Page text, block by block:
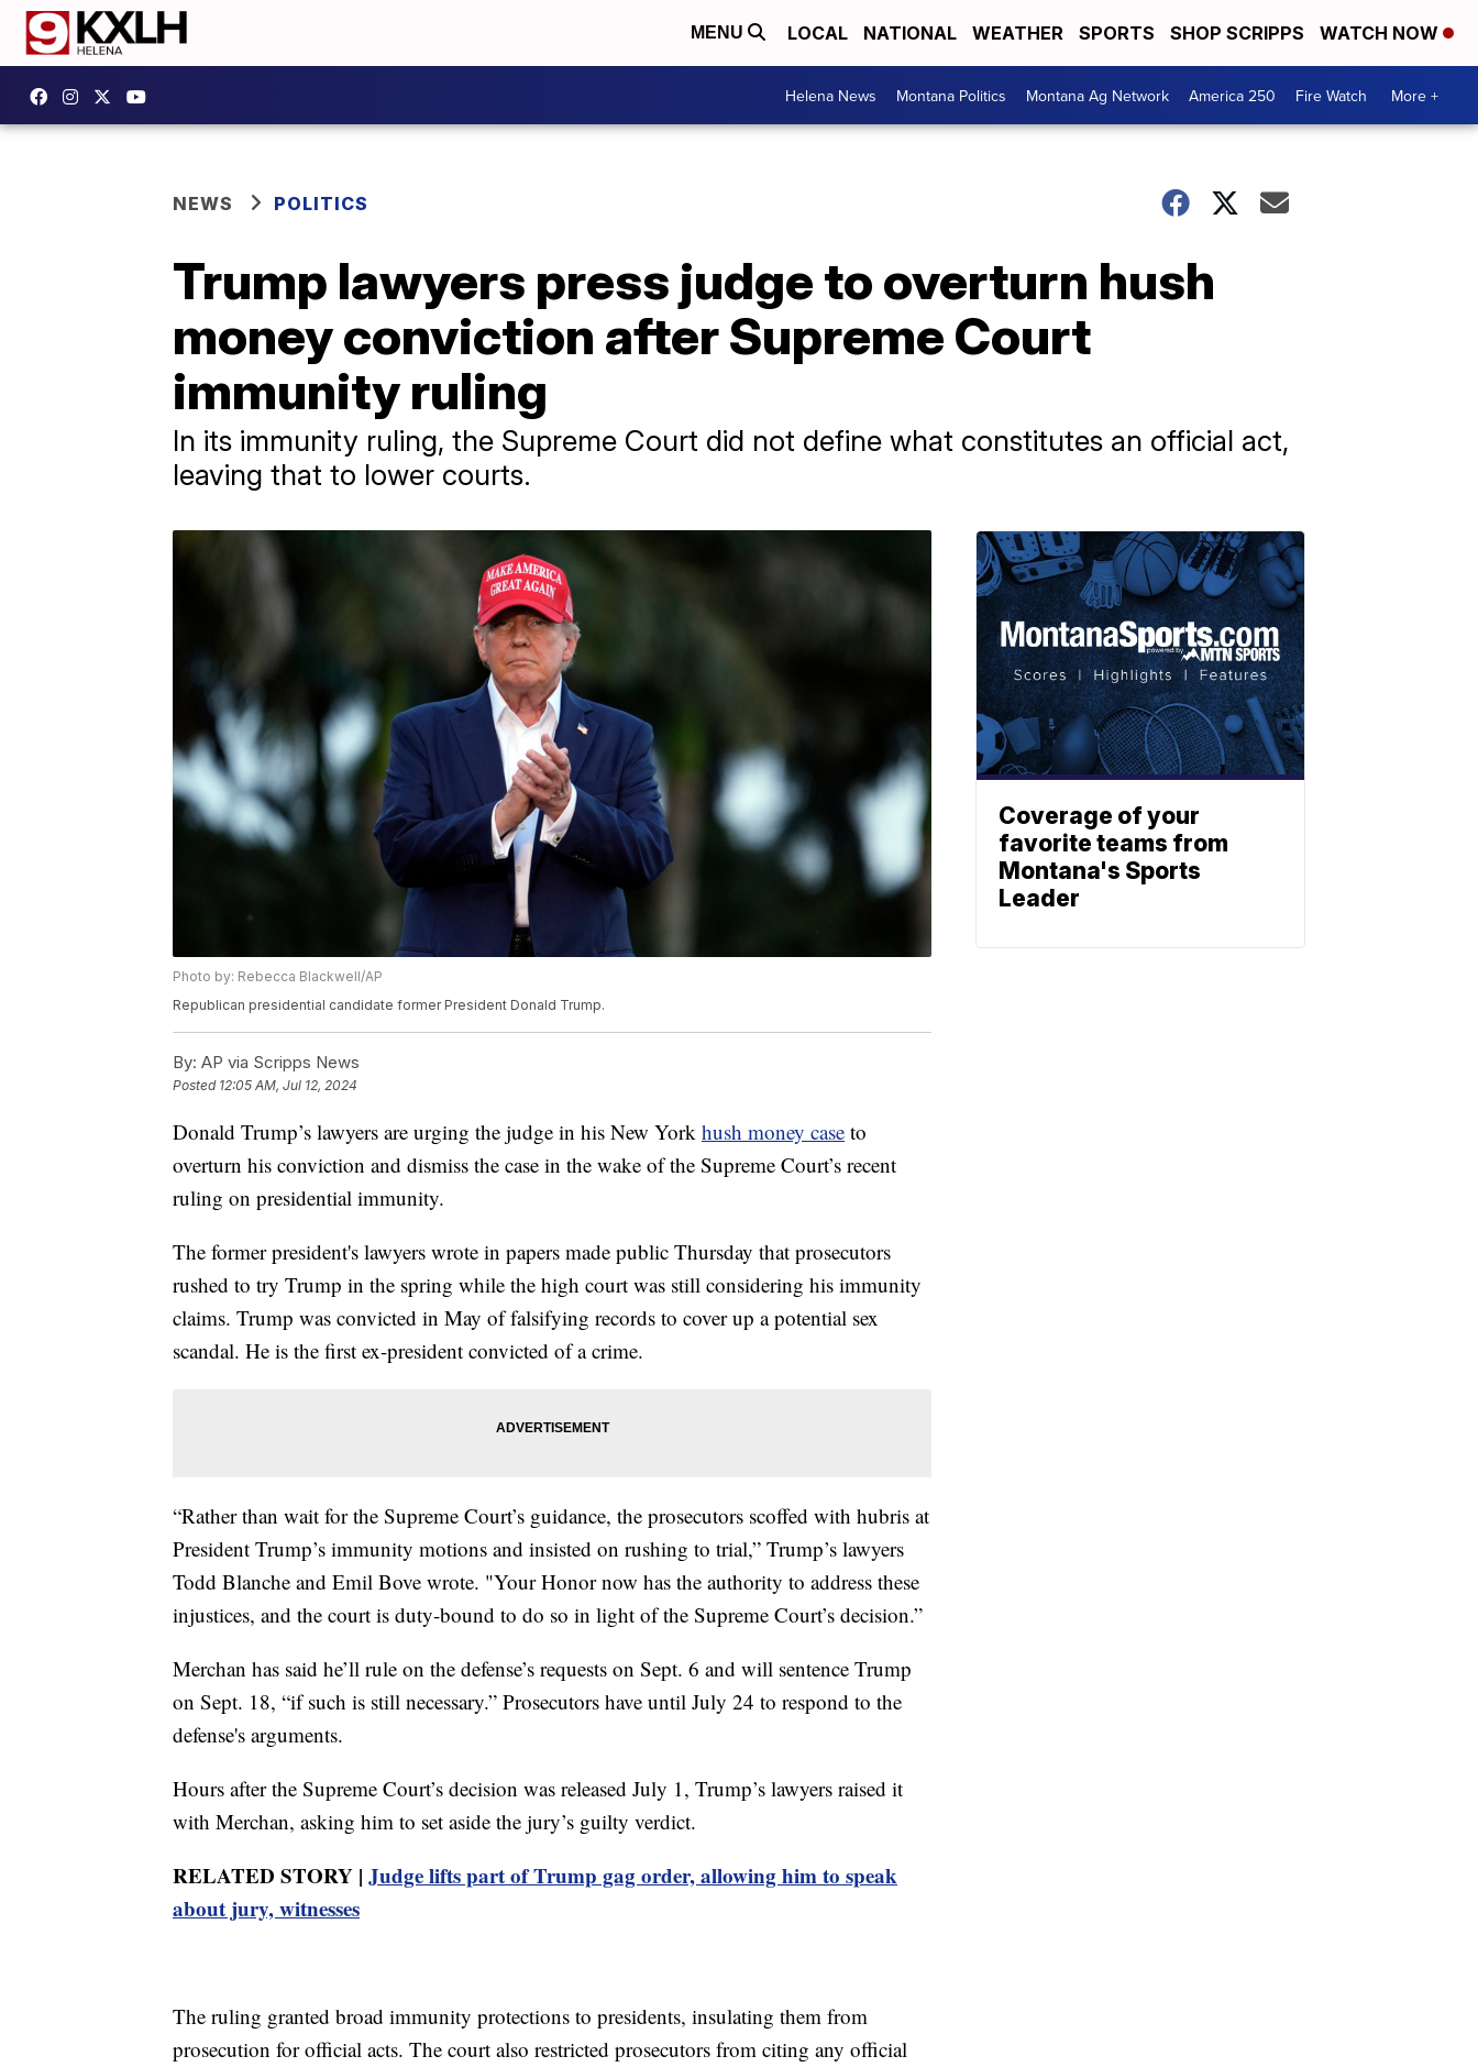
MENU LOCAL NATIONAL WEATHER SPORTS SHOP SCRIPPS WATCH NOW
Helena News Montana Politics Montana Ag Network America 250 Fire Watch More +
NEWS POLITICS
Trump lawyers press judge to overturn hush
money conviction after Supreme Court
immunity ruling
In its immunity ruling, the Supreme Court did not define what constitutes an official act,
leaving that to lower courts.
Photo by: Rebecca Blackwell/AP
Republican presidential candidate former President Donald Trump.
By: AP via Scripps News
Posted 12:05 AM, Jul 12, 2024
Donald Trump’s lawyers are urging the judge in his New York hush money case to
overturn his conviction and dismiss the case in the wake of the Supreme Court’s recent
ruling on presidential immunity.
The former president's lawyers wrote in papers made public Thursday that prosecutors
rushed to try Trump in the spring while the high court was still considering his immunity
claims. Trump was convicted in May of falsifying records to cover up a potential sex
scandal. He is the first ex-president convicted of a crime.
“Rather than wait for the Supreme Court’s guidance, the prosecutors scoffed with hubris at
President Trump’s immunity motions and insisted on rushing to trial,” Trump’s lawyers
Todd Blanche and Emil Bove wrote. "Your Honor now has the authority to address these
injustices, and the court is duty-bound to do so in light of the Supreme Court’s decision.”
Merchan has said he’ll rule on the defense’s requests on Sept. 6 and will sentence Trump
on Sept. 18, “if such is still necessary.” Prosecutors have until July 24 to respond to the
defense's arguments.
Hours after the Supreme Court’s decision was released July 1, Trump’s lawyers raised it
with Merchan, asking him to set aside the jury’s guilty verdict.
RELATED STORY | Judge lifts part of Trump gag order, allowing him to speak
about jury, witnesses
The ruling granted broad immunity protections to presidents, insulating them from
prosecution for official acts. The court also restricted prosecutors from citing any official
Coverage of your
favorite teams from
Montana's Sports
Leader